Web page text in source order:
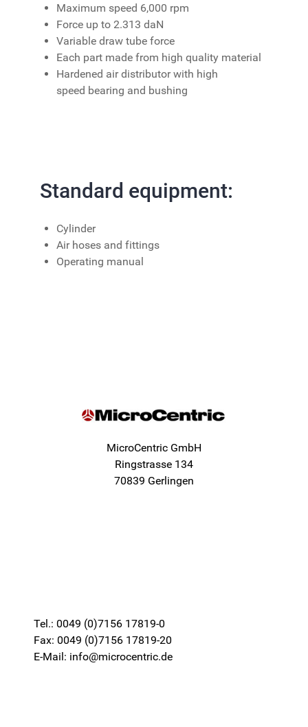
Maximum speed 6,000 rpm
Force up to 2.313 daN
Variable draw tube force
Each part made from high quality material
Hardened air distributor with high
speed bearing and bushing
Standard equipment:
Cylinder
Air hoses and fittings
Operating manual
MicroCentric GmbH
Ringstrasse 134
70839 Gerlingen
Tel.: 0049 (0)7156 17819-0
Fax: 0049 (0)7156 17819-20
E-Mail: info@microcentric.de